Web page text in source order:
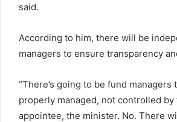
said.
According to him, there will be
managers to ensure transparency
“There’s going to be fund managers
properly managed, not controlled
appointee, the minister. No. There